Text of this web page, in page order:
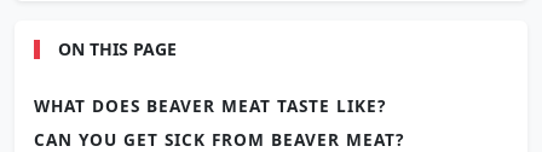
ON THIS PAGE
WHAT DOES BEAVER MEAT TASTE LIKE?
CAN YOU GET SICK FROM BEAVER MEAT?